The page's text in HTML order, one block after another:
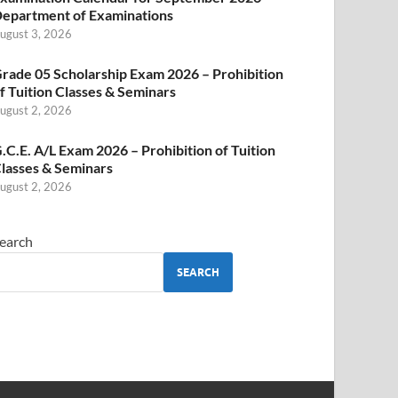
of Examinations
3, 2026
05 Scholarship Exam 2026 – Prohibition
Tuition Classes & Seminars
2, 2026
A/L Exam 2026 – Prohibition of Tuition
& Seminars
2, 2026
SEARCH